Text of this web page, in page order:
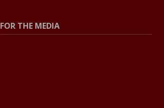
FOR THE MEDIA